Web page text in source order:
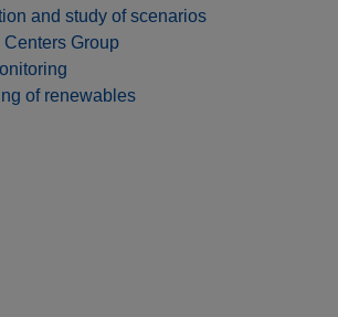
and study of scenarios
Centers Group
of renewables